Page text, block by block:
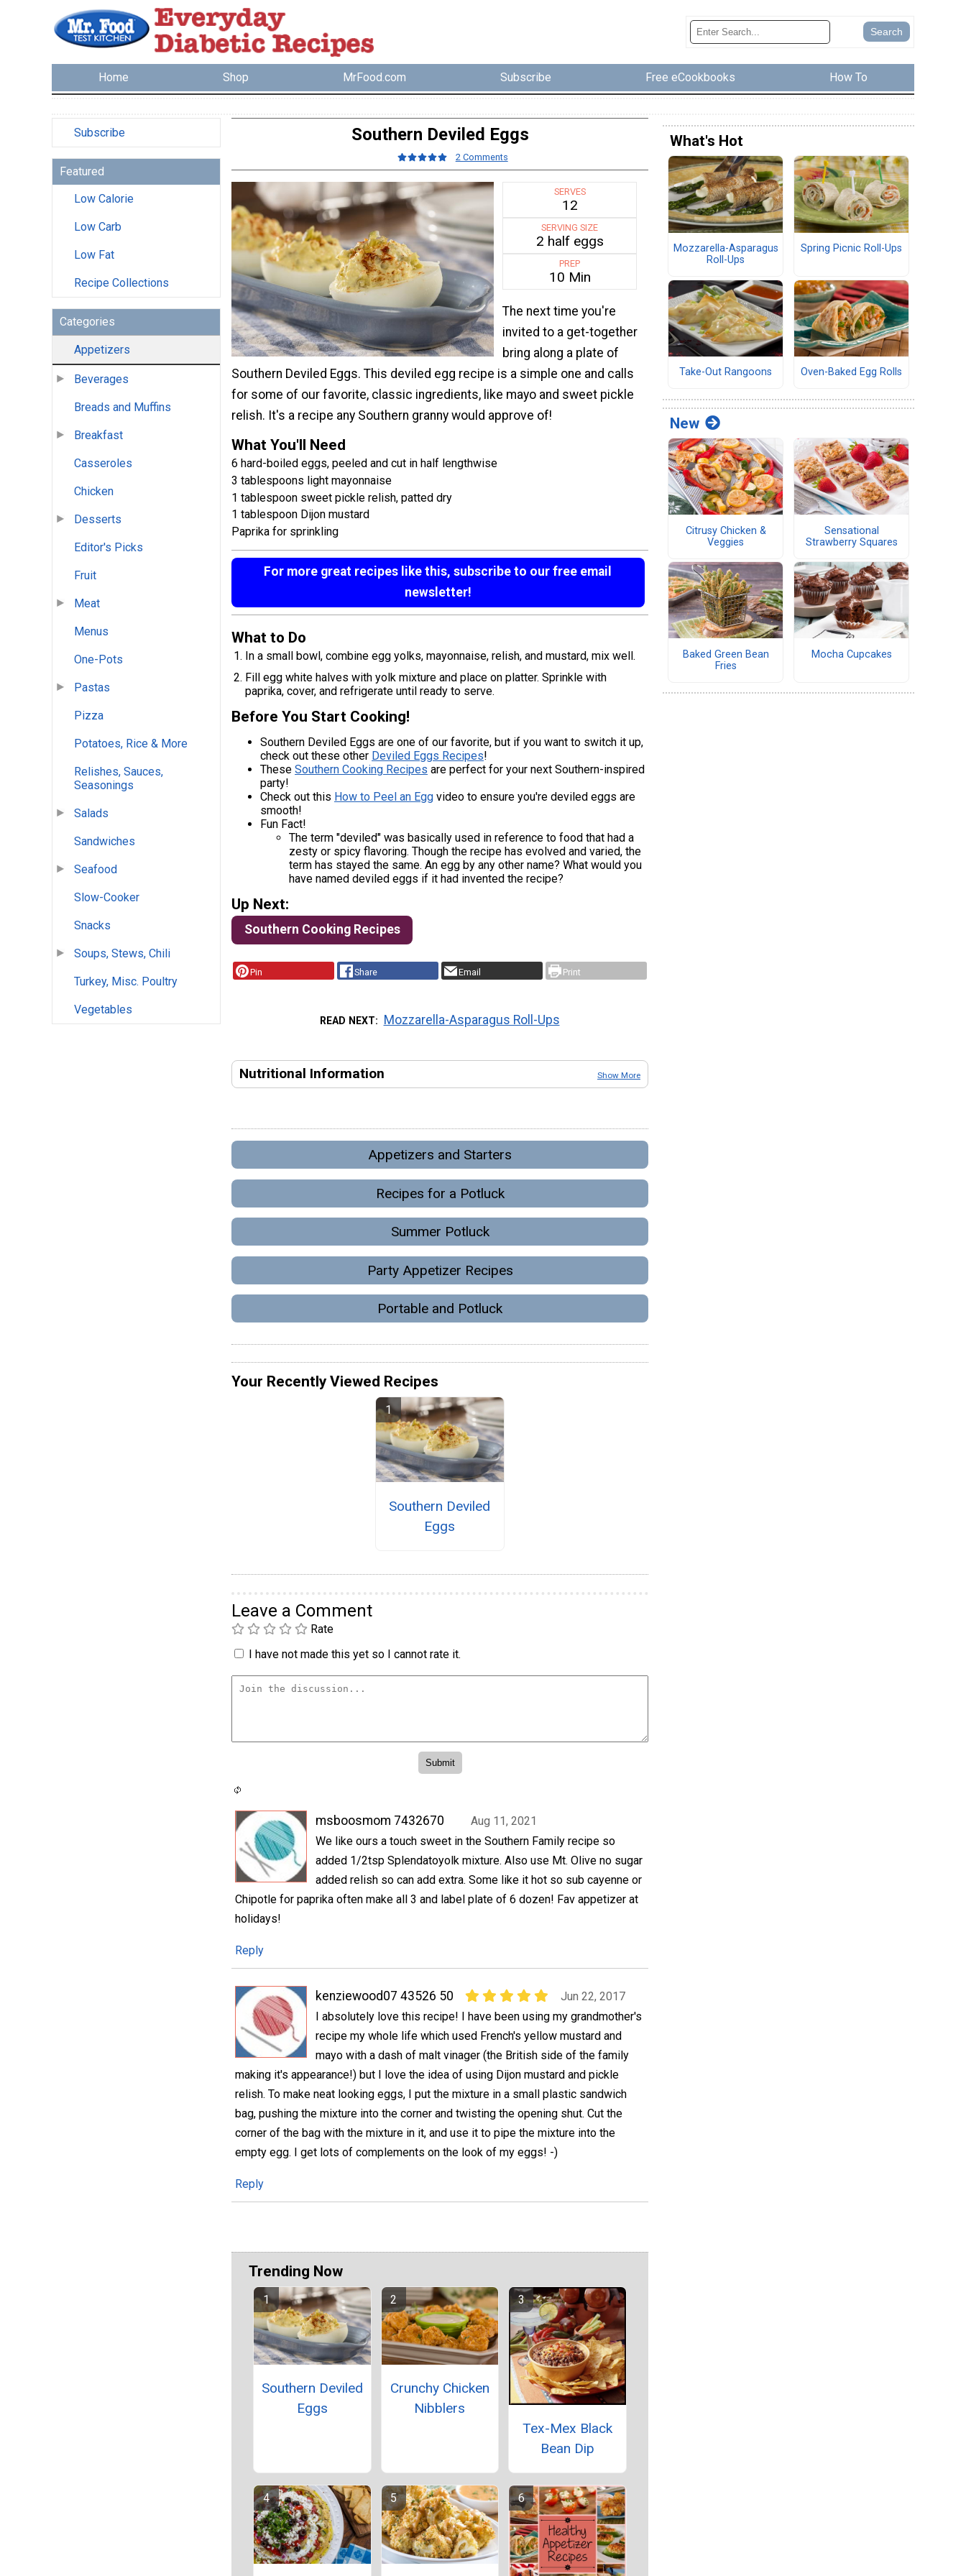
Home Shop MrFood.com Subscribe Free eCookbooks How To
Subscribe
Featured
Low Calorie
Low Carb
Low Fat
Recipe Collections
Categories
Appetizers
Beverages
Breads and Muffins
Breakfast
Casseroles
Chicken
Desserts
Editor's Picks
Fruit
Meat
Menus
One-Pots
Pastas
Pizza
Potatoes, Rice & More
Relishes, Sauces,
Seasonings
Salads
Sandwiches
Seafood
Slow-Cooker
Snacks
Soups, Stews, Chili
Turkey, Misc. Poultry
Vegetables
Southern Deviled Eggs
2 Comments
SERVES
12
SERVING SIZE
2 half eggs
PREP
10 Min
The next time you're
invited to a get-together
bring along a plate of
Southern Deviled Eggs. This deviled egg recipe is a simple one and calls
for some of our favorite, classic ingredients, like mayo and sweet pickle
relish. It's a recipe any Southern granny would approve of!
What You'll Need
6 hard-boiled eggs, peeled and cut in half lengthwise
3 tablespoons light mayonnaise
1 tablespoon sweet pickle relish, patted dry
1 tablespoon Dijon mustard
Paprika for sprinkling
For more great recipes like this, subscribe to our free email
newsletter!
What to Do
In a small bowl, combine egg yolks, mayonnaise, relish, and mustard, mix well.
Fill egg white halves with yolk mixture and place on platter. Sprinkle with
paprika, cover, and refrigerate until ready to serve.
Before You Start Cooking!
Southern Deviled Eggs are one of our favorite, but if you want to switch it up,
check out these other Deviled Eggs Recipes!
These Southern Cooking Recipes are perfect for your next Southern-inspired
party!
Check out this How to Peel an Egg video to ensure you're deviled eggs are
smooth!
Fun Fact!
The term "deviled" was basically used in reference to food that had a
zesty or spicy flavoring. Though the recipe has evolved and varied, the
term has stayed the same. An egg by any other name? What would you
have named deviled eggs if it had invented the recipe?
Up Next:
Southern Cooking Recipes
Pin Share Email Print
READ NEXT Mozzarella-Asparagus Roll-Ups
Nutritional Information Show More
Appetizers and Starters
Recipes for a Potluck
Summer Potluck
Party Appetizer Recipes
Portable and Potluck
Your Recently Viewed Recipes
Southern Deviled
Eggs
Leave a Comment
Rate
I have not made this yet so I cannot rate it.
msboosmom 7432670
Aug 11, 2021
We like ours a touch sweet in the Southern Family recipe so
added 1/2tsp Splendatoyolk mixture. Also use Mt. Olive no sugar
added relish so can add extra. Some like it hot so sub cayenne or
Chipotle for paprika often make all 3 and label plate of 6 dozen! Fav appetizer at
holidays!
Reply
kenziewood07 43526 50
Jun 22, 2017
I absolutely love this recipe! I have been using my grandmother's
recipe my whole life which used French's yellow mustard and
mayo with a dash of malt vinager (the British side of the family
making it's appearance!) but I love the idea of using Dijon mustard and pickle
relish. To make neat looking eggs, I put the mixture in a small plastic sandwich
bag, pushing the mixture into the corner and twisting the opening shut. Cut the
corner of the bag with the mixture in it, and use it to pipe the mixture into the
empty egg. I get lots of complements on the look of my eggs! -)
Reply
Trending Now
Southern Deviled
Eggs
Crunchy Chicken
Nibblers
Tex-Mex Black
Bean Dip
What's Hot
Mozzarella-Asparagus
Roll-Ups
Spring Picnic Roll-Ups
Take-Out Rangoons Oven-Baked Egg Rolls
New
Citrusy Chicken &
Veggies
Sensational
Strawberry Squares
Baked Green Bean
Fries
Mocha Cupcakes